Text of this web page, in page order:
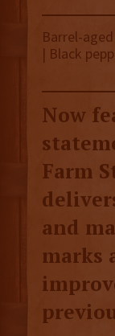
Barrel-
| Black
Now
Farm
and
marks